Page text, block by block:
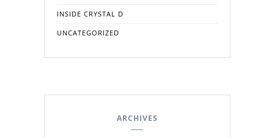
INSIDE CRYSTAL D
UNCATEGORIZED
ARCHIVES